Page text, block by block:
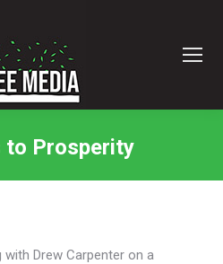
to Prosperity
Drew Carpenter on a